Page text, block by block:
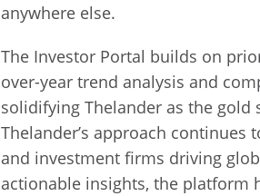
anywhere else.
The Investor Portal builds on
over-year trend analysis and
solidifying Thelander as the
Thelander’s approach
and investment firms driving
actionable insights, the platform